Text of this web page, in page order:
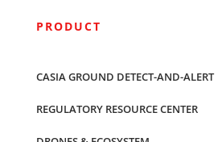
PRODUCT
CASIA GROUND DETECT-AND-ALERT
REGULATORY RESOURCE CENTER